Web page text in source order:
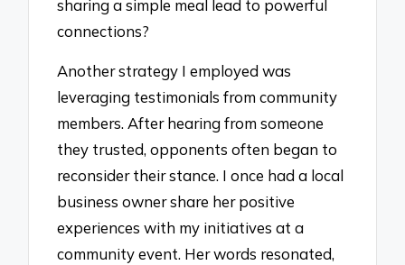
sharing a simple meal lead to powerful
connections?
Another strategy I employed was
leveraging testimonials from community
members. After hearing from someone
they trusted, opponents often began to
reconsider their stance. I once had a local
business owner share her positive
experiences with my initiatives at a
community event. Her words resonated,